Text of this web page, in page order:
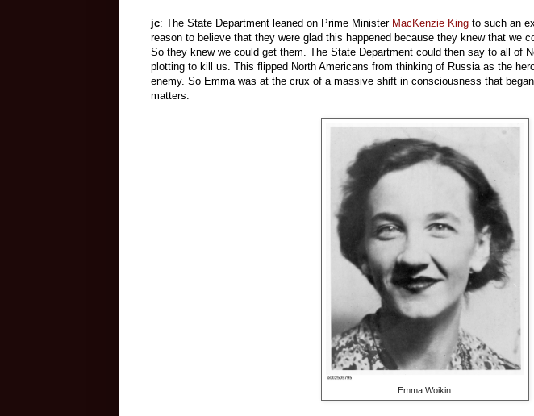
jc: The State Department leaned on Prime Minister MacKenzie King to such an
reason to believe that they were glad this happened because they knew that we
So they knew we could get them. The State Department could then say to all of
plotting to kill us. This flipped North Americans from thinking of Russia as the
enemy. So Emma was at the crux of a massive shift in consciousness that
matters.
Emma Woikin.